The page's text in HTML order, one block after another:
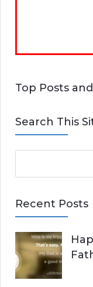
Top Posts
Search This
e
r
h
f
o
Recent Posts